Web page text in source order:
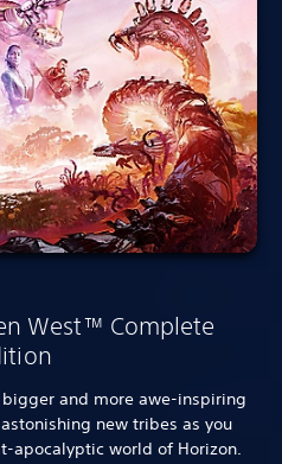
West™ Complete
and more awe-inspiring
new tribes as you
apocalyptic world of Horizon.